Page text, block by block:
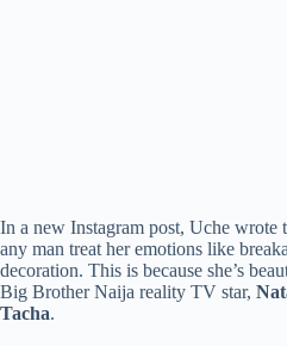
In a new Instagram post, Uche wrote
any man treat her emotions like
decoration. This is because she’s
Big Brother Naija reality TV star,
Tacha.